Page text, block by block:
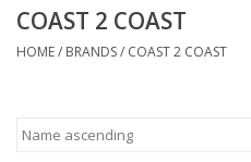
WELLNESS
CLEANUP
COAST 2 COAST
HOME/ BRANDS/ COAST 2 COAST